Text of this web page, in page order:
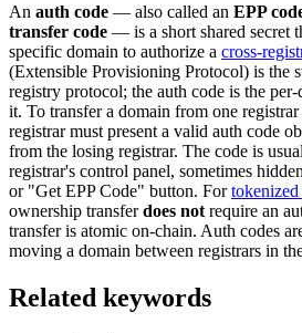
An auth code — also called an EPP
transfer code — is a short shared secret
specific domain to authorize a cross-
(Extensible Provisioning Protocol) is the
registry protocol; the auth code is the
it. To transfer a domain from one
registrar must present a valid auth code
from the losing registrar. The code is
registrar's control panel, sometimes
or "Get EPP Code" button. For
ownership transferdoes not require an
transfer is atomic on-chain. Auth codes
moving a domain between registrars in
Related keywords